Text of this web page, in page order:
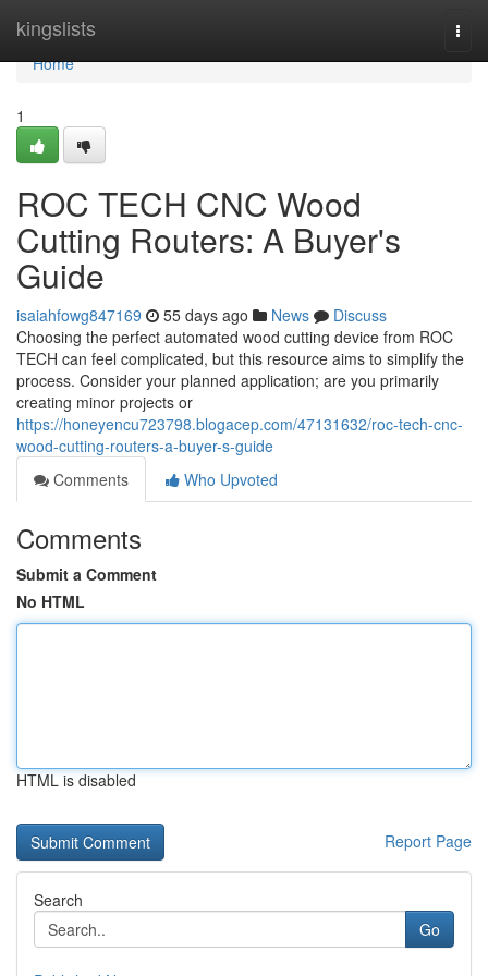
kingslists
Home
Home
1
ROC TECH CNC Wood
Cutting Routers: A Buyer's
Guide
isaiahfowg847169 55 days ago News
Discuss
Choosing the perfect automated wood cutting device from ROC
TECH can feel complicated, but this resource aims to simplify the
process. Consider your planned application; are you primarily
creating minor projects or
https://honeyencu723798.blogacep.com/47131632/roc-tech-cnc-
wood-cutting-routers-a-buyer-s-guide
Comments
Who Upvoted
Comments
Submit a Comment
No HTML
HTML is disabled
Report Page
Search
Go